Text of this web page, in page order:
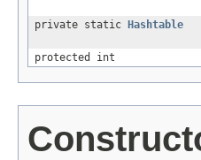
private static
Hashtable
protected int